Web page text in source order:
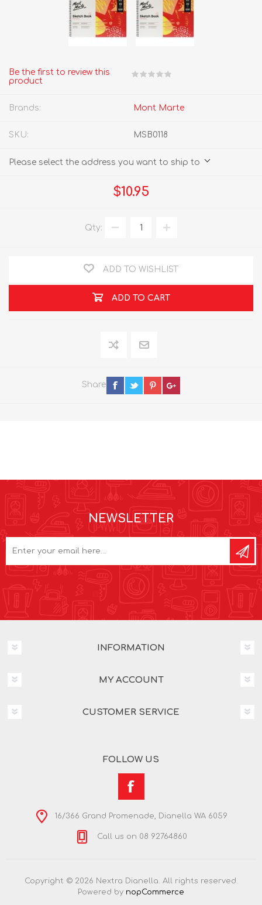
Be the first to review this
product
Brands: Mont Marte
SKU: MSB0118
Please select the address you want to ship to
$10.95
Qty:
ADD TO WISHLIST
ADD TO CART
Share
NEWSLETTER
INFORMATION
MY ACCOUNT
CUSTOMER SERVICE
FOLLOW US
16/366 Grand Promenade, Dianella WA 6059
Call us on 08 92764860
Copyright © 2026 Nextra Dianella. All rights reserved.
Powered by nopCommerce